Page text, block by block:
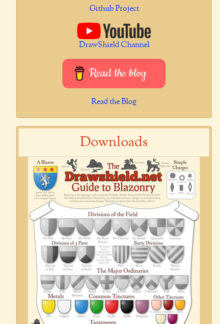
Github Project
DrawShield Channel
Read the blog
Read the Blog
Downloads